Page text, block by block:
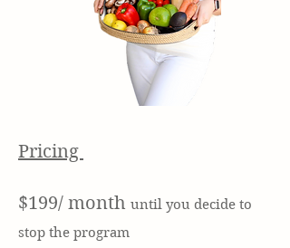
Pricing
$199/ month until you decide to
stop the program